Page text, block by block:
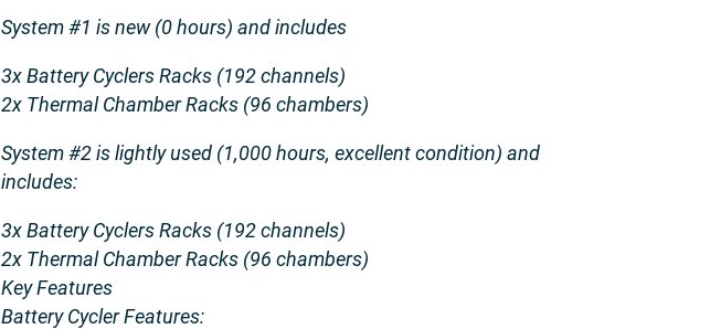
System #1 is new (0 hours) and includes
3x Battery Cyclers Racks (192 channels)
2x Thermal Chamber Racks (96 chambers)
System #2 is lightly used (1,000 hours, excellent condition) and
includes:
3x Battery Cyclers Racks (192 channels)
2x Thermal Chamber Racks (96 chambers)
Key Features
Battery Cycler Features: